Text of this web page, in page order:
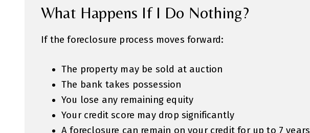
What Happens If I Do Nothing?
If the foreclosure process moves forward:
The property may be sold at auction
The bank takes possession
You lose any remaining equity
Your credit score may drop significantly
A foreclosure can remain on your credit for up to 7 years